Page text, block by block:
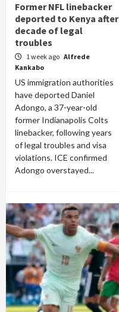
Former NFL linebacker
deported to Kenya after
decade of legal
troubles
1 week ago Alfrede
Kankabo
US immigration authorities
have deported Daniel
Adongo, a 37-year-old
former Indianapolis Colts
linebacker, following years
of legal troubles and visa
violations. ICE confirmed
Adongo overstayed...